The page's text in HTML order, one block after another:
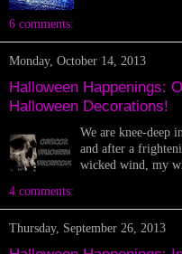
6 comments:
Monday, October 14, 2013
Halloween Happenings:
Halloween Decorations!
We are knee-deep
and after a
wicked wind, my
4 comments:
Thursday, September 26, 2013